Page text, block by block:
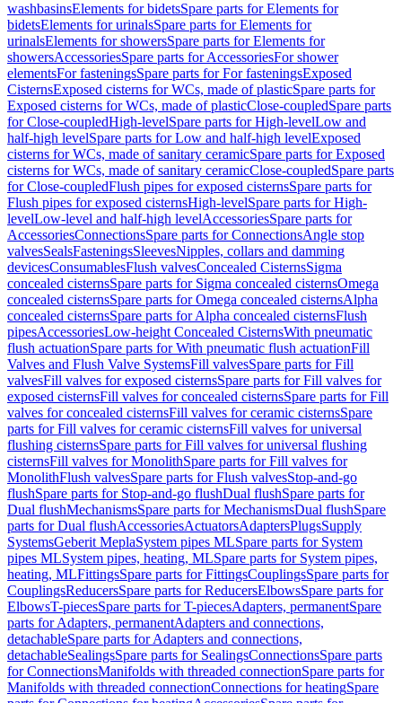
washbasinsElements for bidetsSpare parts for Elements for
bidetsElements for urinalsSpare parts for Elements for
urinalsElements for showersSpare parts for Elements for
showersAccessoriesSpare parts for AccessoriesFor shower
elementsFor fasteningsSpare parts for For fasteningsExposed
CisternsExposed cisterns for WCs, made of plasticSpare parts for
Exposed cisterns for WCs, made of plasticClose-coupledSpare parts
for Close-coupledHigh-levelSpare parts for High-levelLow and
half-high levelSpare parts for Low and half-high levelExposed
cisterns for WCs, made of sanitary ceramicSpare parts for Exposed
cisterns for WCs, made of sanitary ceramicClose-coupledSpare parts
for Close-coupledFlush pipes for exposed cisternsSpare parts for
Flush pipes for exposed cisternsHigh-levelSpare parts for High-
levelLow-level and half-high levelAccessoriesSpare parts for
AccessoriesConnectionsSpare parts for ConnectionsAngle stop
valvesSealsFasteningsSleevesNipples, collars and damming
devicesConsumablesFlush valvesConcealed CisternsSigma
concealed cisternsSpare parts for Sigma concealed cisternsOmega
concealed cisternsSpare parts for Omega concealed cisternsAlpha
concealed cisternsSpare parts for Alpha concealed cisternsFlush
pipesAccessoriesLow-height Concealed CisternsWith pneumatic
flush actuationSpare parts for With pneumatic flush actuationFill
Valves and Flush Valve SystemsFill valvesSpare parts for Fill
valvesFill valves for exposed cisternsSpare parts for Fill valves for
exposed cisternsFill valves for concealed cisternsSpare parts for Fill
valves for concealed cisternsFill valves for ceramic cisternsSpare
parts for Fill valves for ceramic cisternsFill valves for universal
flushing cisternsSpare parts for Fill valves for universal flushing
cisternsFill valves for MonolithSpare parts for Fill valves for
MonolithFlush valvesSpare parts for Flush valvesStop-and-go
flushSpare parts for Stop-and-go flushDual flushSpare parts for
Dual flushMechanismsSpare parts for MechanismsDual flushSpare
parts for Dual flushAccessoriesActuatorsAdaptersPlugsSupply
SystemsGeberit MeplaSystem pipes MLSpare parts for System
pipes MLSystem pipes, heating, MLSpare parts for System pipes,
heating, MLFittingsSpare parts for FittingsCouplingsSpare parts for
CouplingsReducersSpare parts for ReducersElbowsSpare parts for
ElbowsT-piecesSpare parts for T-piecesAdapters, permanentSpare
parts for Adapters, permanentAdapters and connections,
detachableSpare parts for Adapters and connections,
detachableSealingsSpare parts for SealingsConnectionsSpare parts
for ConnectionsManifolds with threaded connectionSpare parts for
Manifolds with threaded connectionConnections for heatingSpare